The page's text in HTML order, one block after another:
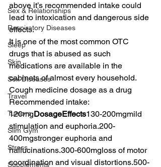
Sex & Relationships
Respiratory Diseases
Sleep
Skin
Sex Diseases
Travel
Tumors
Slim Gym
Stress
Supplements
above it’s recommended intake could
lead to intoxication and dangerous side
effects.
It is one of the most common OTC
drugs that is abused as such
medications are available in the
cabinets of almost every household.
Cough medicine dosage as a drug
Recommended intake:
120mgDosageEffects130-200mgmild
stimulation and euphoria.200-
400mgstronger euphoria and
hallucinations.300-600mgloss of motor
coordination and visual distortions.500-